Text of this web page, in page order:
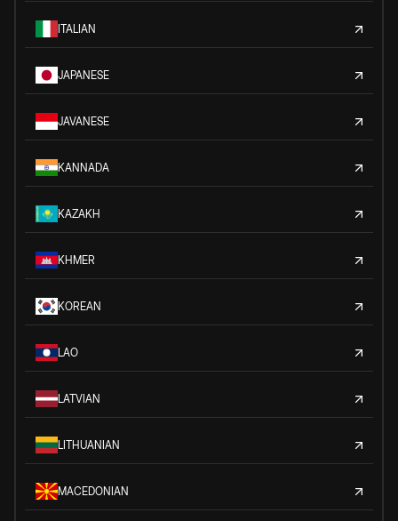
ITALIAN
JAPANESE
JAVANESE
KANNADA
KAZAKH
KHMER
KOREAN
LAO
LATVIAN
LITHUANIAN
MACEDONIAN